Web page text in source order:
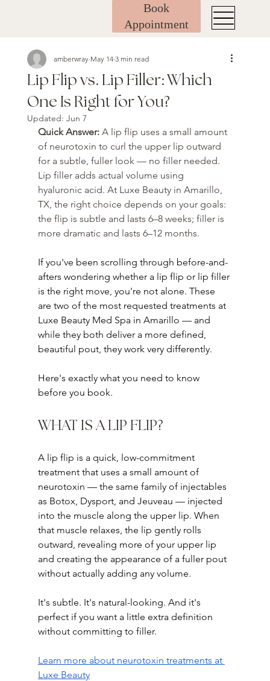
Book
Appointment
Lip Flip vs. Lip Filler: Which
One Is Right for You?
amberwray May 14 3 min read
Updated: Jun 7
Quick Answer: A lip flip uses a small amount
of neurotoxin to curl the upper lip outward
for a subtle, fuller look — no filler needed.
Lip filler adds actual volume using
hyaluronic acid. At Luxe Beauty in Amarillo,
TX, the right choice depends on your goals:
the flip is subtle and lasts 6–8 weeks; filler is
more dramatic and lasts 6–12 months.
If you've been scrolling through before-and-
afters wondering whether a lip flip or lip filler
is the right move, you're not alone. These
are two of the most requested treatments at
Luxe Beauty Med Spa in Amarillo — and
while they both deliver a more defined,
beautiful pout, they work very differently.
Here's exactly what you need to know
before you book.
WHAT IS A LIP FLIP?
A lip flip is a quick, low-commitment
treatment that uses a small amount of
neurotoxin — the same family of injectables
as Botox, Dysport, and Jeuveau — injected
into the muscle along the upper lip. When
that muscle relaxes, the lip gently rolls
outward, revealing more of your upper lip
and creating the appearance of a fuller pout
without actually adding any volume.
It's subtle. It's natural-looking. And it's
perfect if you want a little extra definition
without committing to filler.
Learn more about neurotoxin treatments at
Luxe Beauty